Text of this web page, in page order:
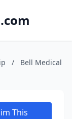
/
Bell Medical
This